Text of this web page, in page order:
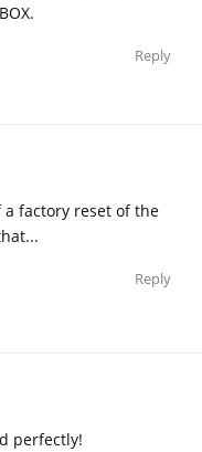
Reply
factory reset of the
Reply
perfectly!